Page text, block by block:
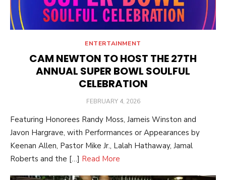
ENTERTAINMENT
CAM NEWTON TO HOST THE 27TH
ANNUAL SUPER BOWL SOULFUL
CELEBRATION
POSTED
FEBRUARY 4, 2026
Featuring Honorees Randy Moss, Jameis Winston and
Javon Hargrave, with Performances or Appearances by
Keenan Allen, Pastor Mike Jr., Lalah Hathaway, Jamal
Roberts and the […] Read More